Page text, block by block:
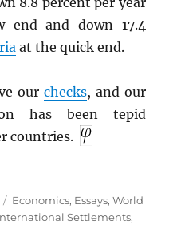
end and down 17.4
at the quick end.
our checks, and our
has been tepid
countries.
Categories
Economics, Essays,World
Settlements,